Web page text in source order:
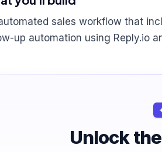
sales workflow that
up automation using Reply.io
Unlock